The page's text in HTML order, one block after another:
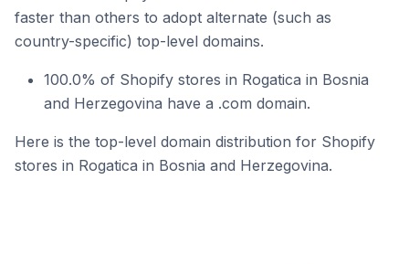
faster than others to adopt alternate (such as
country-specific) top-level domains.
100.0% of Shopify stores in Rogatica in Bosnia
and Herzegovina have a .com domain.
Here is the top-level domain distribution for Shopify
stores in Rogatica in Bosnia and Herzegovina.